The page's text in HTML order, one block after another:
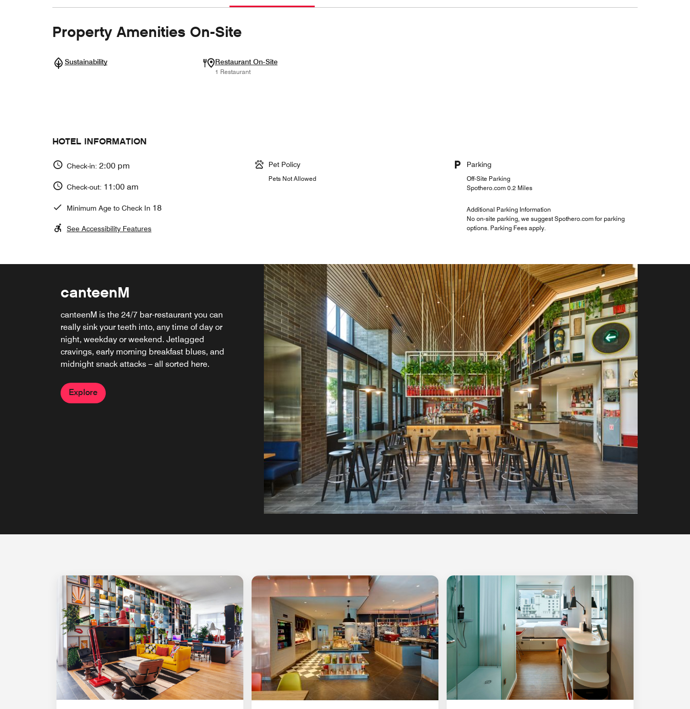
Property Amenities On-Site
Sustainability Restaurant On-Site
1 Restaurant
HOTEL INFORMATION
Check-in: 2:00 pm
Check-out: 11:00 am
Minimum Age to Check In 18
See Accessibility Features
Pet Policy
Pets Not Allowed
Parking
Off-Site Parking
Spothero.com 0.2 Miles
Additional Parking Information
No on-site parking, we suggest Spothero.com for parking
options. Parking Fees apply.
canteenM
canteenM is the 24/7 bar-restaurant you can
really sink your teeth into, any time of day or
night, weekday or weekend. Jetlagged
cravings, early morning breakfast blues, and
midnight snack attacks – all sorted here.
Explore